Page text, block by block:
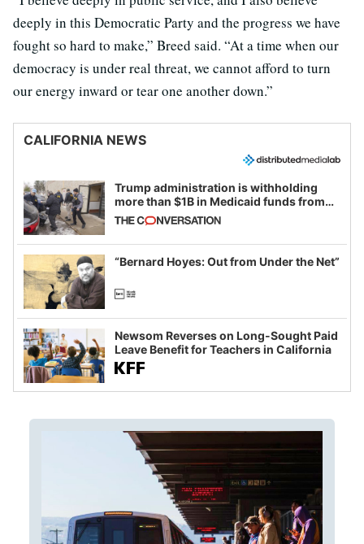
deeply in this Democratic Party and the progress we have
fought so hard to make,” Breed said. “At a time when our
democracy is under real threat, we cannot afford to turn
our energy inward or tear one another down.”
CALIFORNIA NEWS
Trump administration is withholding
more than $1B in Medicaid funds from
California and Minnesota, in latest
example of weaponizing real and
imagined fraud
“Bernard Hoyes: Out from Under the Net”
Newsom Reverses on Long-Sought Paid
Leave Benefit for Teachers in California